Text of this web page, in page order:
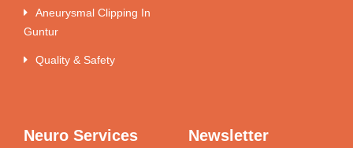
Aneurysmal Clipping In
Guntur
Quality & Safety
Neuro Services Newsletter